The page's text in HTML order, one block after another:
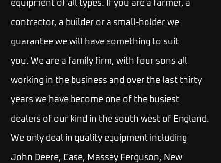
equipment of all types. If you are a farmer, a
contractor, a builder or a small-holder we
guarantee we will have something to suit
you.We are a family firm, with four sons all
working in the business and over the last thirty
years we have become one of the busiest
dealers of our kind in the south west of England.
We only deal in quality equipment including
John Deere, Case, Massey Ferguson, New